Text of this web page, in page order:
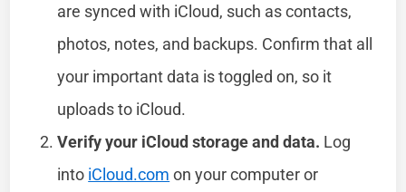
are synced with iCloud, such as contacts,
photos, notes, and backups. Confirm that all
your important data is toggled on, so it
uploads to iCloud.
Verify your iCloud storage and data. Log
into iCloud.com on your computer or